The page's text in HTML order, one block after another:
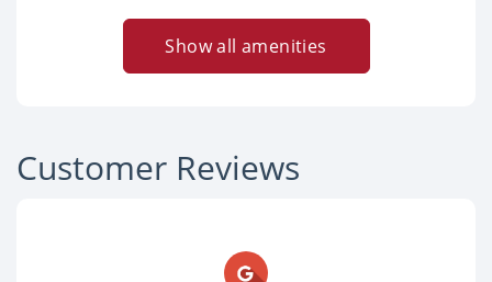
Show all amenities
Customer Reviews